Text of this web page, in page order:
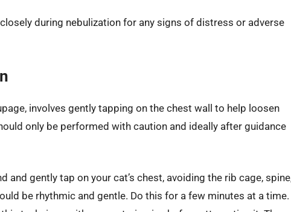
during nebulization for any signs of distress or adverse
involves gently tapping on the chest wall to help loosen
only be performed with caution and ideally after guidance
and gently tap on your cat’s chest, avoiding the rib cage,
be rhythmic and gentle. Do this for a few minutes at a time.